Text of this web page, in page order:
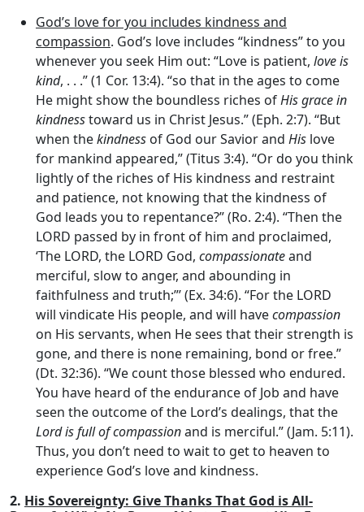
God’s love for you includes kindness and
compassion. God’s love includes “kindness” to you
whenever you seek Him out: “Love is patient, love is
kind, . . .” (1 Cor. 13:4). “so that in the ages to come
He might show the boundless riches ofHis grace in
kindnesstoward us in Christ Jesus.” (Eph. 2:7). “But
when thekindness of God our Savior and His love
for mankind appeared,” (Titus 3:4). “Or do you think
lightly of the riches of His kindness and restraint
and patience, not knowing that the kindness of
God leads you to repentance?” (Ro. 2:4). “Then the
LORD passed by in front of him and proclaimed,
‘The LORD, the LORD God, compassionateand
merciful, slow to anger, and abounding in
faithfulness and truth;”’ (Ex. 34:6). “For the LORD
will vindicate His people, and will havecompassion
on His servants, when He sees that their strength is
gone, and there is none remaining, bond or free.”
(Dt. 32:36). “We count those blessed who endured.
You have heard of the endurance of Job and have
seen the outcome of the Lord’s dealings, that the
Lord is full of compassionand is merciful.” (Jam. 5:11).
Thus, you don’t need to wait to get to heaven to
experience God’s love and kindness.
2. His Sovereignty: Give Thanks That God is All-